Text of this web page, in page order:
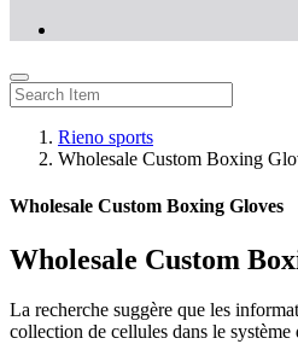
Rieno sports
Wholesale Custom Boxing
Wholesale Custom Boxing Gloves
Wholesale Custom
La recherche suggère que les
collection de cellules dans le